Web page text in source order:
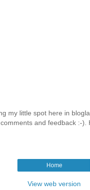
my little spot here in
and feedback :-).
Home
View web version